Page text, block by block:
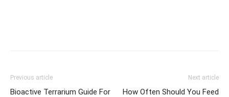
Previous article
Bioactive Terrarium Guide For
Next article
How Often Should You Feed